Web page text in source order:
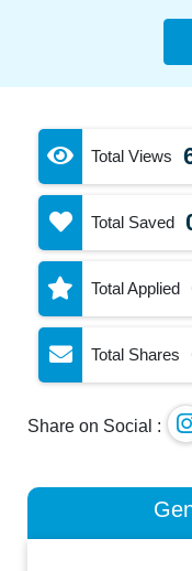
Total Views
Total Saved
Total Applied
Total Shares
Share on Social :